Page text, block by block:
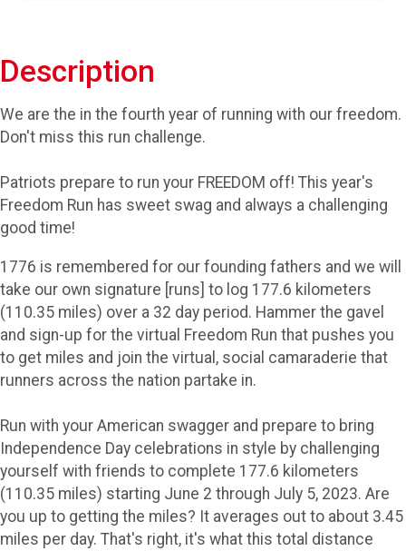
Description
We are the in the fourth year of running with our freedom.
Don't miss this run challenge.
Patriots prepare to run your FREEDOM off! This year's
Freedom Run has sweet swag and always a challenging
good time!
1776 is remembered for our founding fathers and we will
take our own signature [runs] to log 177.6 kilometers
(110.35 miles) over a 32 day period. Hammer the gavel
and sign-up for the virtual Freedom Run that pushes you
to get miles and join the virtual, social camaraderie that
runners across the nation partake in.
Run with your American swagger and prepare to bring
Independence Day celebrations in style by challenging
yourself with friends to complete 177.6 kilometers
(110.35 miles) starting June 2 through July 5, 2023. Are
you up to getting the miles? It averages out to about 3.45
miles per day. That's right, it's what this total distance